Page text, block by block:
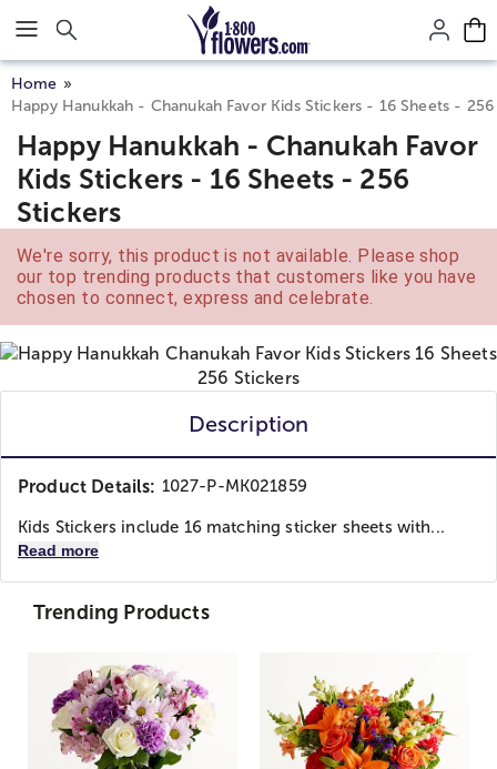
Click here to skip to main page content.
Home
Happy Hanukkah - Chanukah Favor Kids Stickers - 16 Sheets -
Happy Hanukkah - Chanukah Favor
Kids Stickers - 16 Sheets - 256
Stickers
We're sorry, this product is not available. Please shop
our top trending products that customers like you have
chosen to connect, express and celebrate.
Description
Product Details: 1027-P-MK021859
Kids Stickers include 16 matching sticker sheets with...
Read more
Trending Products